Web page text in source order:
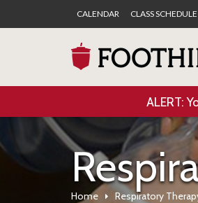
CALENDAR CLASS SCHEDULE
ALERT:
Home Respiratory